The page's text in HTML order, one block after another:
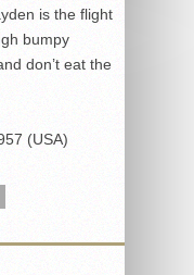
is the flight
bumpy
don’t eat the
(USA)